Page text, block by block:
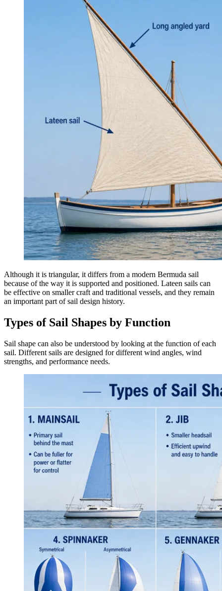
Although it is triangular, it differs from a modern Bermuda sail
because of the way it is supported and positioned. Lateen sails can
be effective on smaller craft and traditional vessels, and they remain
an important part of sail design history.
Types of Sail Shapes by Function
Sail shape can also be understood by looking at the function of each
sail. Different sails are designed for different wind angles, wind
strengths, and performance needs.